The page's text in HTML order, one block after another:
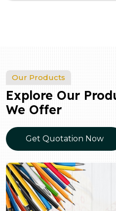
Our Products
Explore Our
We Offer
Get Quotation Now